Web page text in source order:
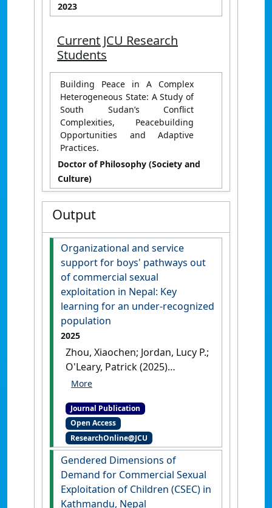
2023
Current JCU Research
Students
Building Peace in A Complex
Heterogeneous State: A Study of
South Sudan’s Conflict
Complexities, Peacebuilding
Opportunities and Adaptive
Practices.
Doctor of Philosophy (Society and
Culture)
Output
Organizational and service
support for boys' pathways out
of commercial sexual
exploitation in Nepal: Key
learning for an under-recognized
population
2025
Zhou, Xiaochen; Jordan, Lucy P.;
O'Leary, Patrick (2025)
'Organizational and service
out of commercial sexual
exploitation in Nepal: Key
learning for an under-
recognized population'.Child
and Family Social Work
, . [DOI]
Journal Publication
Open Access
ResearchOnline@JCU
Gendered Dimensions of
Demand for Commercial Sexual
Exploitation of Children (CSEC) in
Kathmandu, Nepal